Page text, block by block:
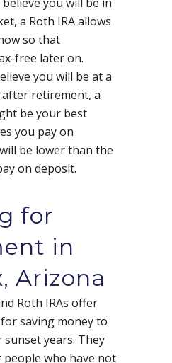
a Roth IRA allows
so that
free later on.
you will be at a
retirement, a
be your best
you pay on
be lower than the
on deposit.
for
in
Arizona
Roth IRAs offer
saving money to
years. They
who have not